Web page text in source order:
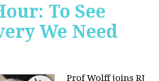
To See
We Need
Prof Wolff joins RJ